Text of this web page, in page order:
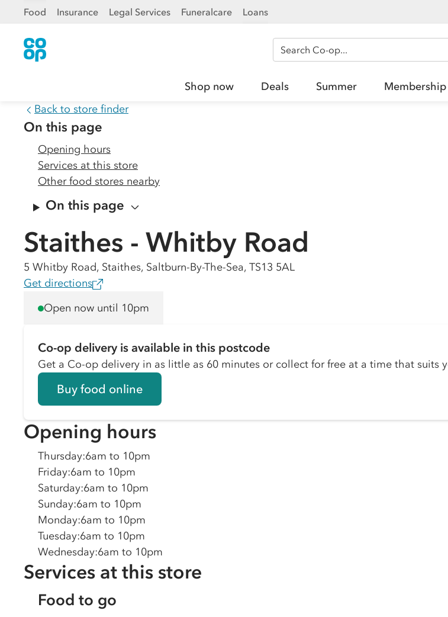
Food Insurance Legal Services Funeralcare Loans
Search Co-op
Shop now Deals Summer Membership
Back to store finder
On this page
Opening hours
Services at this store
Other food stores nearby
On this page
Staithes - Whitby Road
5 Whitby Road, Staithes, Saltburn-By-The-Sea, TS13 5AL
Get directions
Open now until 10pm
Co-op delivery is available in this postcode
Get a Co-op delivery in as little as 60 minutes or collect for free at a time that suits
Buy food online
Opening hours
Thursday:6am to 10pm
Friday:6am to 10pm
Saturday:6am to 10pm
Sunday:6am to 10pm
Monday:6am to 10pm
Tuesday:6am to 10pm
Wednesday:6am to 10pm
Services at this store
Food to go